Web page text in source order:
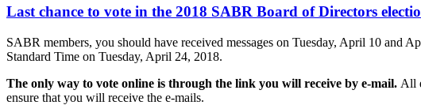
Last chance to vote in the 2018 SABR Board of Directors
SABR members, you should have received messages on Tuesday, April 10
Standard Time on Tuesday, April 24, 2018.
The only way to vote online is through the link you will receive by e-mail. All
ensure that you will receive the e-mails.